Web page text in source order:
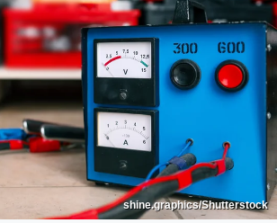
shine.graphics/Shutterstock